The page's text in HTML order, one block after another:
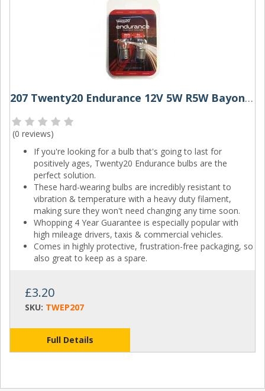
207 Twenty20 Endurance 12V 5W R5W Bayonet Bulbs (Pair)
(0 reviews)
If you're looking for a bulb that's going to last for
positively ages, Twenty20 Endurance bulbs are the
perfect solution.
These hard-wearing bulbs are incredibly resistant to
vibration & temperature with a heavy duty filament,
making sure they won't need changing any time soon.
Whopping 4 Year Guarantee is especially popular with
high mileage drivers, taxis & commercial vehicles.
Comes in highly protective, frustration-free packaging, so
also great to keep as a spare.
£3.20
SKU: TWEP207
Full Details